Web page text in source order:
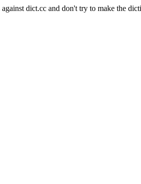
against dict.cc and don't try to make the